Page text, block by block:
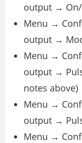
output → On/
Menu →
output →
Menu →
output →
notes above)
Menu →
output →
Menu →